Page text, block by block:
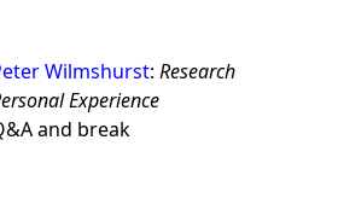
Wilmshurst: Research
Experience
and break